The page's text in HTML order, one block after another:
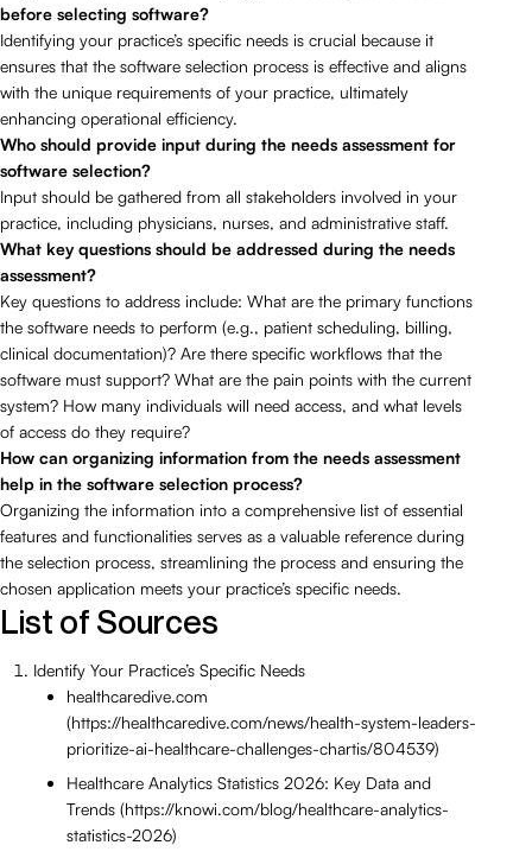
before selecting software?
Identifying your practice’s specific needs is crucial because it
ensures that the software selection process is effective and aligns
with the unique requirements of your practice, ultimately
enhancing operational efficiency.
Who should provide input during the needs assessment for
software selection?
Input should be gathered from all stakeholders involved in your
practice, including physicians, nurses, and administrative staff.
What key questions should be addressed during the needs
assessment?
Key questions to address include: What are the primary functions
the software needs to perform (e.g., patient scheduling, billing,
clinical documentation)? Are there specific workflows that the
software must support? What are the pain points with the current
system? How many individuals will need access, and what levels
of access do they require?
How can organizing information from the needs assessment
help in the software selection process?
Organizing the information into a comprehensive list of essential
features and functionalities serves as a valuable reference during
the selection process, streamlining the process and ensuring the
chosen application meets your practice’s specific needs.
List of Sources
Identify Your Practice’s Specific Needs
healthcaredive.com
(https://healthcaredive.com/news/health-system-leaders-
prioritize-ai-healthcare-challenges-chartis/804539)
Healthcare Analytics Statistics 2026: Key Data and
Trends (https://knowi.com/blog/healthcare-analytics-
statistics-2026)